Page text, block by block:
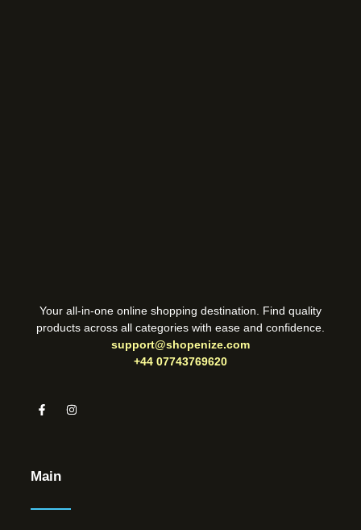
Your all-in-one online shopping destination. Find quality
products across all categories with ease and confidence.
support@shopenize.com
+44 07743769620
Main